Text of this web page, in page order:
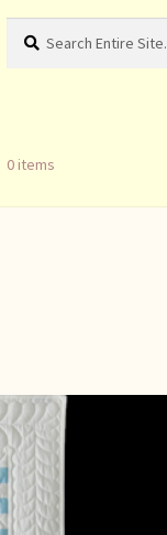
for:
Search
0 items